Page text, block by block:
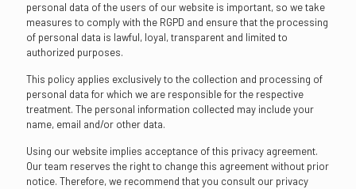
personal data of the users of our website is important, so we take
measures to comply with the RGPD and ensure that the processing
of personal data is lawful, loyal, transparent and limited to
authorized purposes.
This policy applies exclusively to the collection and processing of
personal data for which we are responsible for the respective
treatment. The personal information collected may include your
name, email and/or other data.
Using our website implies acceptance of this privacy agreement.
Our team reserves the right to change this agreement without prior
notice. Therefore, we recommend that you consult our privacy